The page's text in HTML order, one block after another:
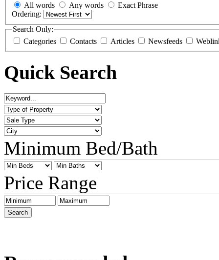
All words
Any words
Exact Phrase
Ordering:
Search Only:
Categories
Contacts Articles Newsfeeds
Quick Search
Minimum Bed/Bath
Price Range